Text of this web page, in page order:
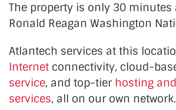
The property is only 30 minutes
Ronald Reagan Washington
Atlantech services at this
Internet connectivity, cloud-
service, and top-tier hosting
services, all on our own network.